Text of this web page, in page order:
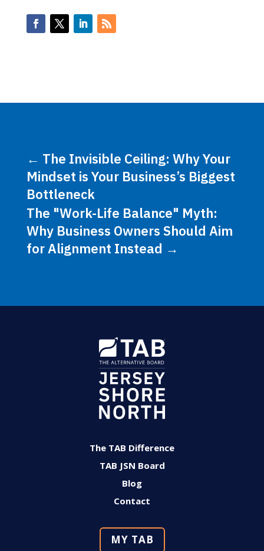
← The Invisible Ceiling: Why Your
Mindset is Your Business’s Biggest
Bottleneck
The "Work-Life Balance" Myth:
Why Business Owners Should Aim
for Alignment Instead →
The TAB Difference
TAB JSN Board
Blog
Contact
MY TAB